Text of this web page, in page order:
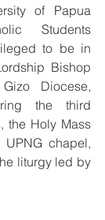
of Papua
Students
to be in
Bishop
Diocese,
the third
the Holy Mass
chapel,
liturgy led by